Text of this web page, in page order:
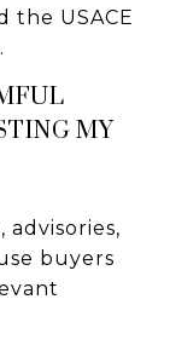
the USACE
MY
advisories,
buyers